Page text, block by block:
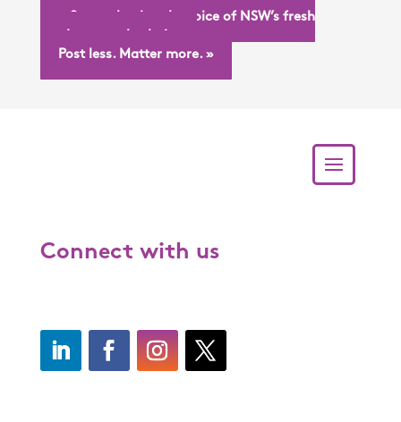
« Strengthening the voice of NSW’s fresh
Post less. Matter more. »
Connect with us